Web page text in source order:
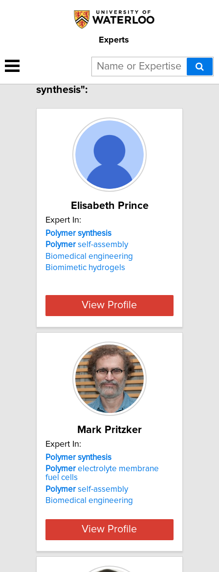
Experts
7 results for "Polymer
synthesis":
Elisabeth Prince
Expert In:
Polymer synthesis
Polymer self-assembly
Biomedical engineering
Biomimetic hydrogels
View Profile
Mark Pritzker
Expert In:
Polymer synthesis
Polymer electrolyte membrane
fuel cells
Polymer self-assembly
Biomedical engineering
View Profile